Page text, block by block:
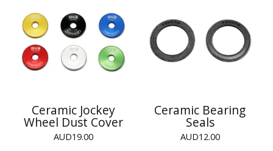
Ceramic Jockey
Wheel Dust Cover
AUD19.00
Ceramic Bearing
Seals
AUD12.00